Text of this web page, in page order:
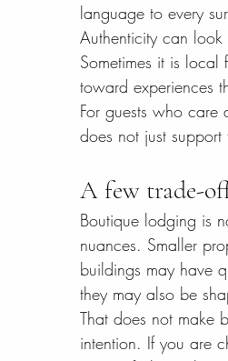
language to every
Authenticity can
Sometimes it is local
toward experiences
For guests who care
does not just
A few trade-
Boutique lodging is
nuances. Smaller
buildings may have
they may also be
That does not make
intention. If you are